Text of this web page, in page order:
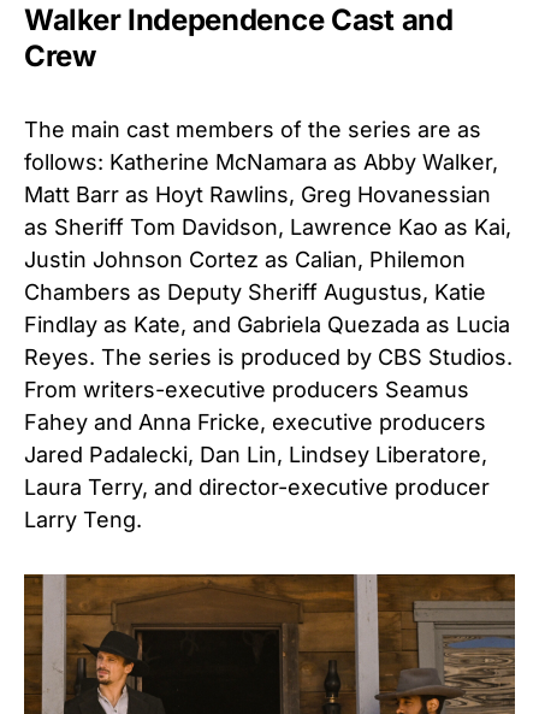
Walker Independence Cast and
Crew
The main cast members of the series are as
follows: Katherine McNamara as Abby Walker,
Matt Barr as Hoyt Rawlins, Greg Hovanessian
as Sheriff Tom Davidson, Lawrence Kao as Kai,
Justin Johnson Cortez as Calian, Philemon
Chambers as Deputy Sheriff Augustus, Katie
Findlay as Kate, and Gabriela Quezada as Lucia
Reyes. The series is produced by CBS Studios.
From writers-executive producers Seamus
Fahey and Anna Fricke, executive producers
Jared Padalecki, Dan Lin, Lindsey Liberatore,
Laura Terry, and director-executive producer
Larry Teng.